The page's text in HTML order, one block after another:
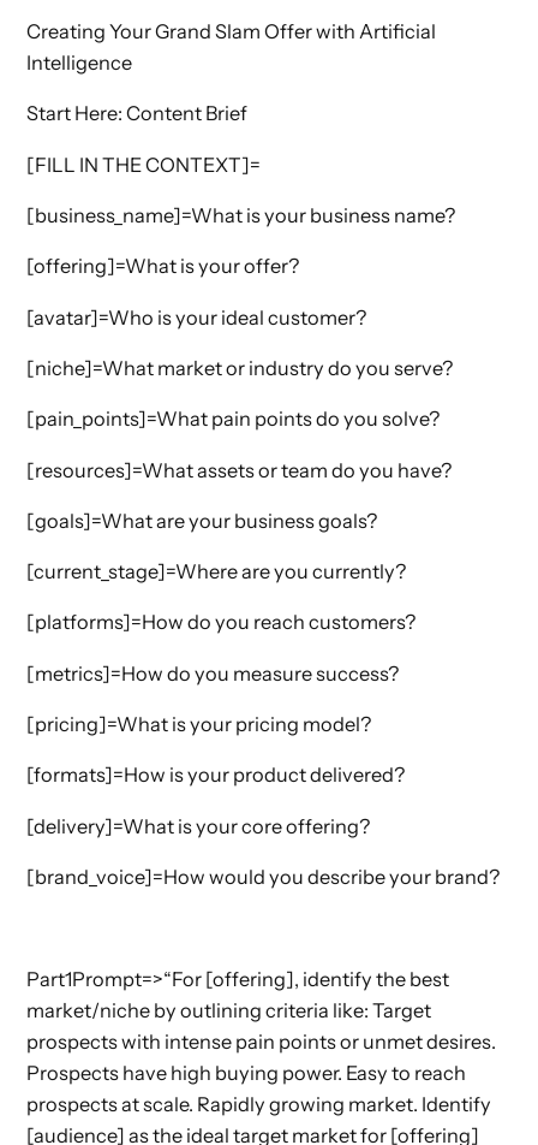
Creating Your Grand Slam Offer with Artificial
Intelligence
Start Here: Content Brief
[FILL IN THE CONTEXT]=
[business_name]=What is your business name?
[offering]=What is your offer?
[avatar]=Who is your ideal customer?
[niche]=What market or industry do you serve?
[pain_points]=What pain points do you solve?
[resources]=What assets or team do you have?
[goals]=What are your business goals?
[current_stage]=Where are you currently?
[platforms]=How do you reach customers?
[metrics]=How do you measure success?
[pricing]=What is your pricing model?
[formats]=How is your product delivered?
[delivery]=What is your core offering?
[brand_voice]=How would you describe your brand?
Part1Prompt=>“For [offering], identify the best
market/niche by outlining criteria like: Target
prospects with intense pain points or unmet desires.
Prospects have high buying power. Easy to reach
prospects at scale. Rapidly growing market. Identify
[audience] as the ideal target market for [offering]